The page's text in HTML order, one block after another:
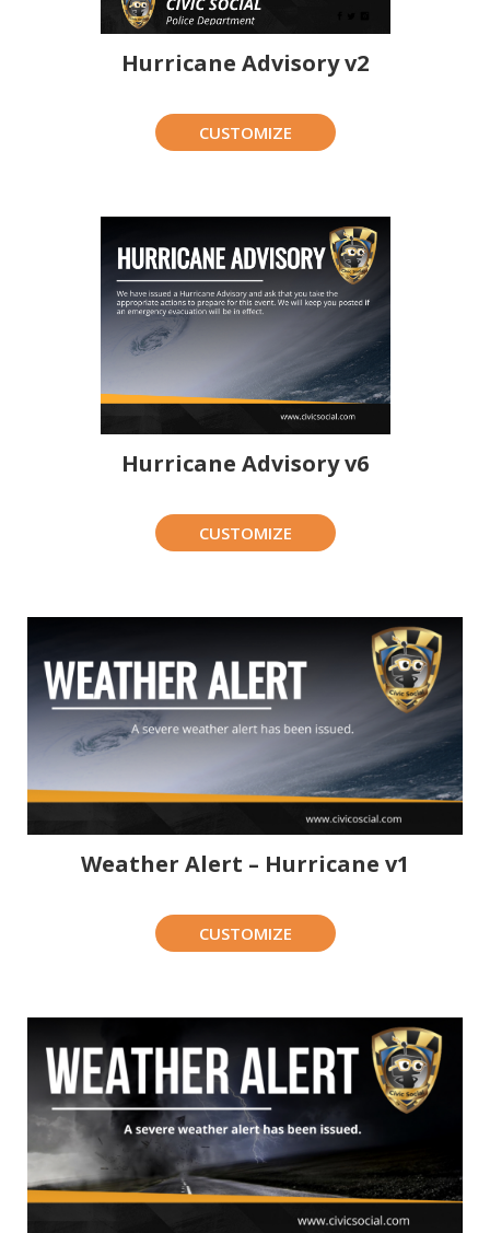
Hurricane Advisory v2
CUSTOMIZE
Hurricane Advisory v6
CUSTOMIZE
Weather Alert – Hurricane v1
CUSTOMIZE